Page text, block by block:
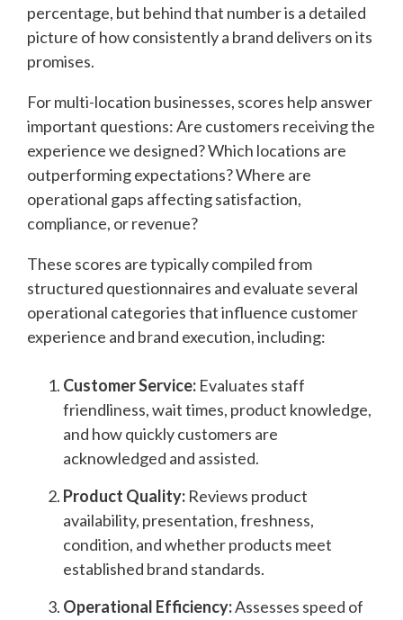
percentage, but behind that number is a detailed
picture of how consistently a brand delivers on its
promises.
For multi-location businesses, scores help answer
important questions: Are customers receiving the
experience we designed? Which locations are
outperforming expectations? Where are
operational gaps affecting satisfaction,
compliance, or revenue?
These scores are typically compiled from
structured questionnaires and evaluate several
operational categories that influence customer
experience and brand execution, including:
Customer Service: Evaluates staff
friendliness, wait times, product knowledge,
and how quickly customers are
acknowledged and assisted.
Product Quality: Reviews product
availability, presentation, freshness,
condition, and whether products meet
established brand standards.
Operational Efficiency:Assesses speed of